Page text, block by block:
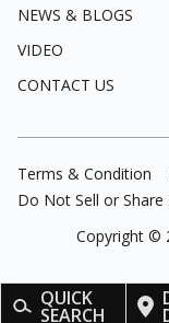
QUICK
SEARCH
NEWS & BLOGS
VIDEO
CONTACT US
Terms & Condition
Do Not Sell or
Copyright ©